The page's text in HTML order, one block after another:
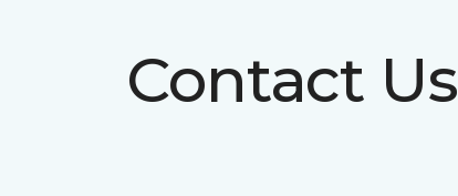
Contact Us